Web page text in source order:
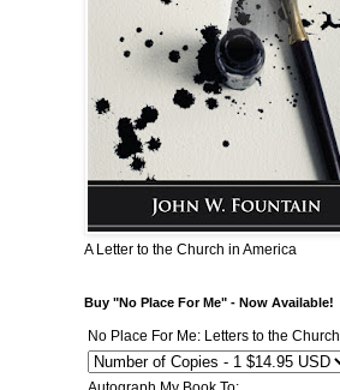
A Letter to the Church in America
Buy "No Place For Me" - Now Available!
No Place For Me: Letters to the Church